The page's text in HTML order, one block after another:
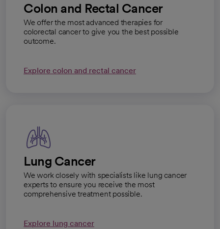
Colon and Rectal Cancer
We offer the most advanced therapies for
colorectal cancer to give you the best possible
outcome.
Explore colon and rectal cancer
Lung Cancer
We work closely with specialists like lung cancer
experts to ensure you receive the most
comprehensive treatment possible.
Explore lung cancer